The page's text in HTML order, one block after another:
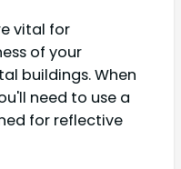
vital for
of your
buildings. When
need to use a
for reflective